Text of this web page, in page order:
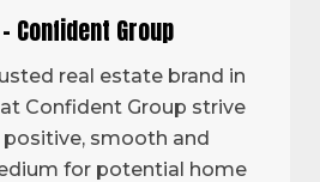
Confident Group
real estate brand in
Confident Group strive
smooth and
for potential home